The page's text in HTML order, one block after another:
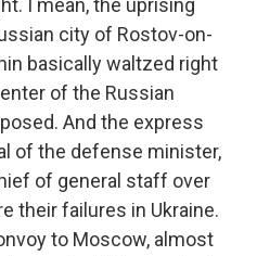
I mean, the uprising
city of Rostov-on-
basically waltzed right
of the Russian
And the express
of the defense minister,
of general staff over
their failures in Ukraine.
to Moscow, almost